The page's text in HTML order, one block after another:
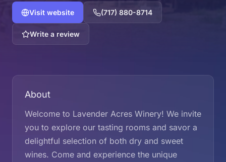
Visit website (717) 880-8714
Write a review
About
Welcome to Lavender Acres Winery! We invite
you to explore our tasting rooms and savor a
delightful selection of both dry and sweet
wines. Come and experience the unique